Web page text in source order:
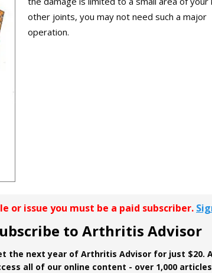
other joints, you may not need such a major
operation.
or issue you must be a paid subscriber.
to Arthritis Advisor
the next year of Arthritis Advisor for just $20.
all of our online content - over 1,000